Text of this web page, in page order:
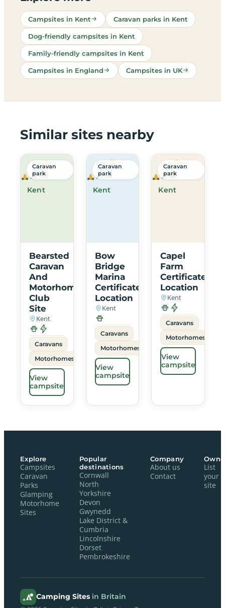
Campsites in Kent Caravan parks in Kent
Dog-friendly campsites in Kent
Family-friendly campsites in Kent
Campsites in England Campsites in UK
Similar sites nearby
Kent
Caravan
park
Bearsted
Caravan
And
Motorhome
Club
Site
Kent
Caravans
Motorhomes
View
campsite
Kent
Caravan
park
Bow
Bridge
Marina
Certificated
Location
Kent
Caravans
Motorhomes
View
campsite
Kent
Caravan
park
Capel
Farm
Certificated
Location
Kent
Caravans
Motorhomes
View
campsite
Explore
Campsites
Caravan
Parks
Glamping
Motorhome
Sites
Popular
destinations
Cornwall
North
Yorkshire
Devon
Gwynedd
Lake District &
Cumbria
Lincolnshire
Dorset
Pembrokeshire
Company
About us
Contact
List
your
site
Camping Sites in Britain